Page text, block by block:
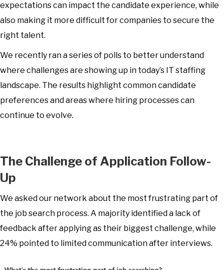
expectations can impact the candidate experience, while
also making it more difficult for companies to secure the
right talent.
We recently ran a series of polls to better understand
where challenges are showing up in today’s IT staffing
landscape. The results highlight common candidate
preferences and areas where hiring processes can
continue to evolve.
The Challenge of Application Follow-
Up
We asked our network about the most frustrating part of
the job search process. A majority identified a lack of
feedback after applying as their biggest challenge, while
24% pointed to limited communication after interviews.